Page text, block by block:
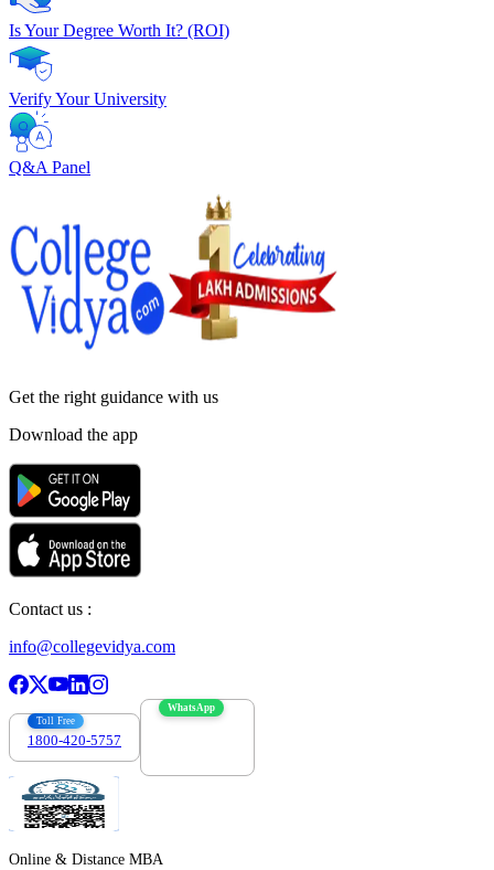
Is Your Degree Worth It? (ROI)
Verify Your University
Q&A Panel
Get the right guidance with us
Download the app
Contact us :
info@collegevidya.com
Toll Free
1800-420-5757
WhatsApp
Online & Distance MBA